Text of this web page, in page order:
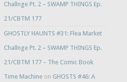
Challnge Pt. 2 – SWAMP THINGS Ep.
21/CBTM 177
GHOSTLY HAUNTS #31: Flea Market
Challnge Pt. 2 – SWAMP THINGS Ep.
21/CBTM 177 – The Comic Book
Time Machineon GHOSTS #46: A